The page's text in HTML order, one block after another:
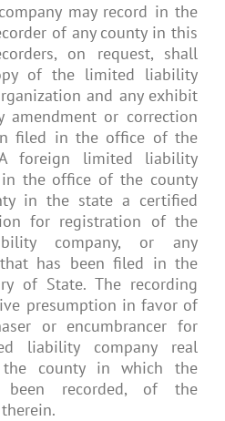
may record in the
of any county in this
on request, shall
of the limited liability
and any exhibit
amendment or correction
filed in the office of the
foreign limited liability
in the office of the county
in the state a certified
for registration of the
company, or any
has been filed in the
of State. The recording
presumption in favor of
or encumbrancer for
liability company real
county in which the
recorded, of the